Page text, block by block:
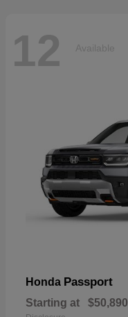
12 Available
Honda Passport
Starting at $50,890